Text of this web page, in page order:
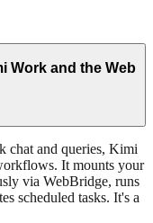
Work and the Web
chat and queries, Kimi
It mounts your
via WebBridge, runs
scheduled tasks. It's a